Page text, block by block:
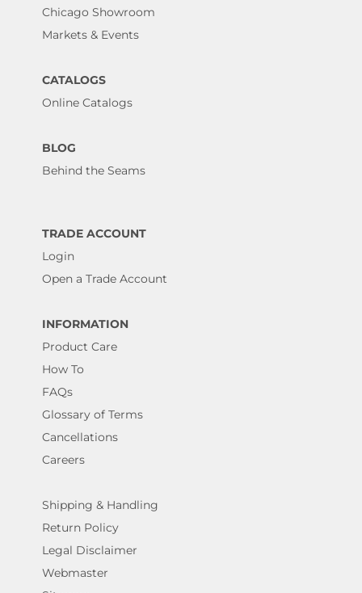
Chicago Showroom
Markets & Events
CATALOGS
Online Catalogs
BLOG
Behind the Seams
TRADE ACCOUNT
Login
Open a Trade Account
INFORMATION
Product Care
How To
FAQs
Glossary of Terms
Cancellations
Careers
Shipping & Handling
Return Policy
Legal Disclaimer
Webmaster